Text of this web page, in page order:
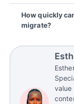
designed to
any upfront
to a paid plan
remains yours,
How quickly
migrate?
you’re
help desk,
help you
value